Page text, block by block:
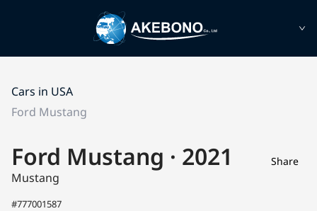
Cars in USA
Ford Mustang
Ford Mustang · 2021
Mustang
#777001587
Share